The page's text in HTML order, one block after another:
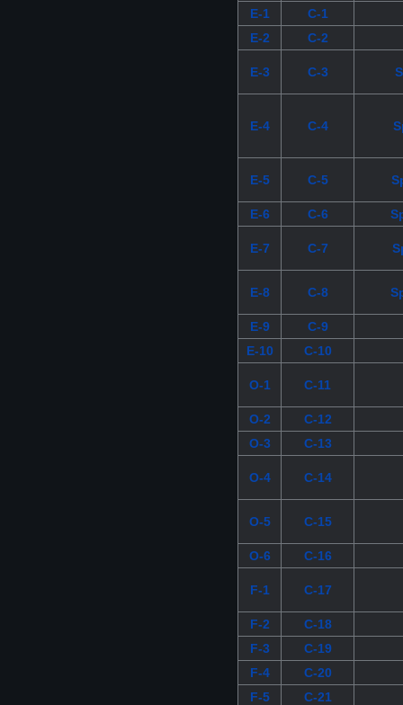
E-1
C-1
E-2
C-2
E-3 C-3
E-4 C-4
E-5 C-5
E-6 C-6
E-7 C-7
E-8 C-8
E-9
C-9
E-10
C-10
O-1 C-11
O-2
C-12
O-3
C-13
O-4 C-14
O-5 C-15
O-6 C-16
F-1 C-17
F-2
C-18
F-3
C-19
F-4
C-20
F-5
C-21